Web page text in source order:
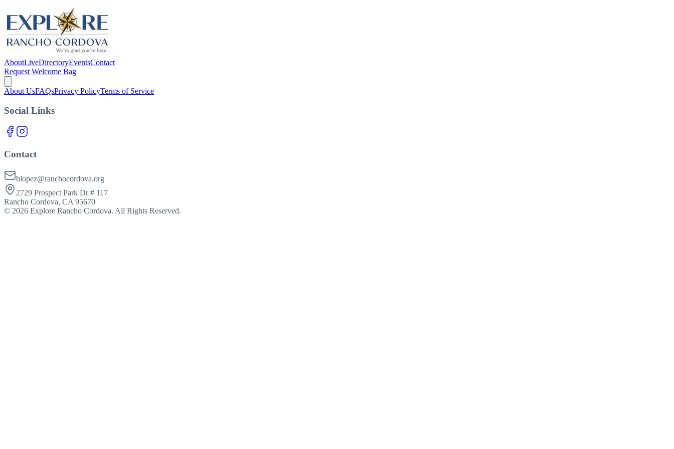
AboutLiveDirectoryEventsContact
Request Welcome Bag
About UsFAQsPrivacy PolicyTerms of Service
Social Links
Contact
blopez@ranchocordova.org
2729 Prospect Park Dr # 117
Rancho Cordova, CA 95670
© 2026 Explore Rancho Cordova. All Rights Reserved.